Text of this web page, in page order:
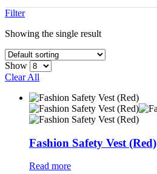
Filter
Showing the single result
Show
Clear All
Fashion Safety Vest (Red)
Read more